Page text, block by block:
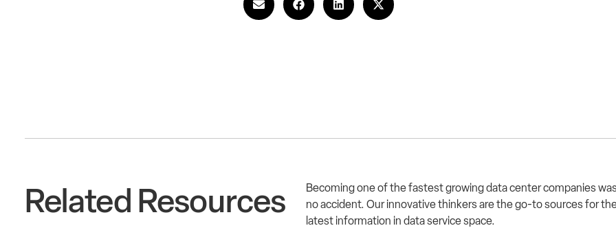
Related Resources
Becoming one of the fastest growing data center companies
no accident. Our innovative thinkers are the go-to sources for
latest information in data service space.